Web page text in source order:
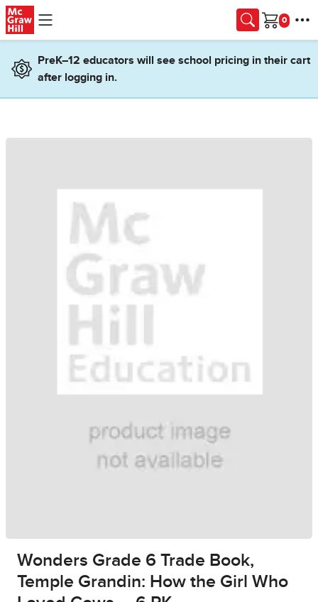
Skip to main content
Cart
PreK–12 educators will see school pricing in their cart
after logging in.
Wonders Grade 6 Trade Book,
Temple Grandin: How the Girl Who